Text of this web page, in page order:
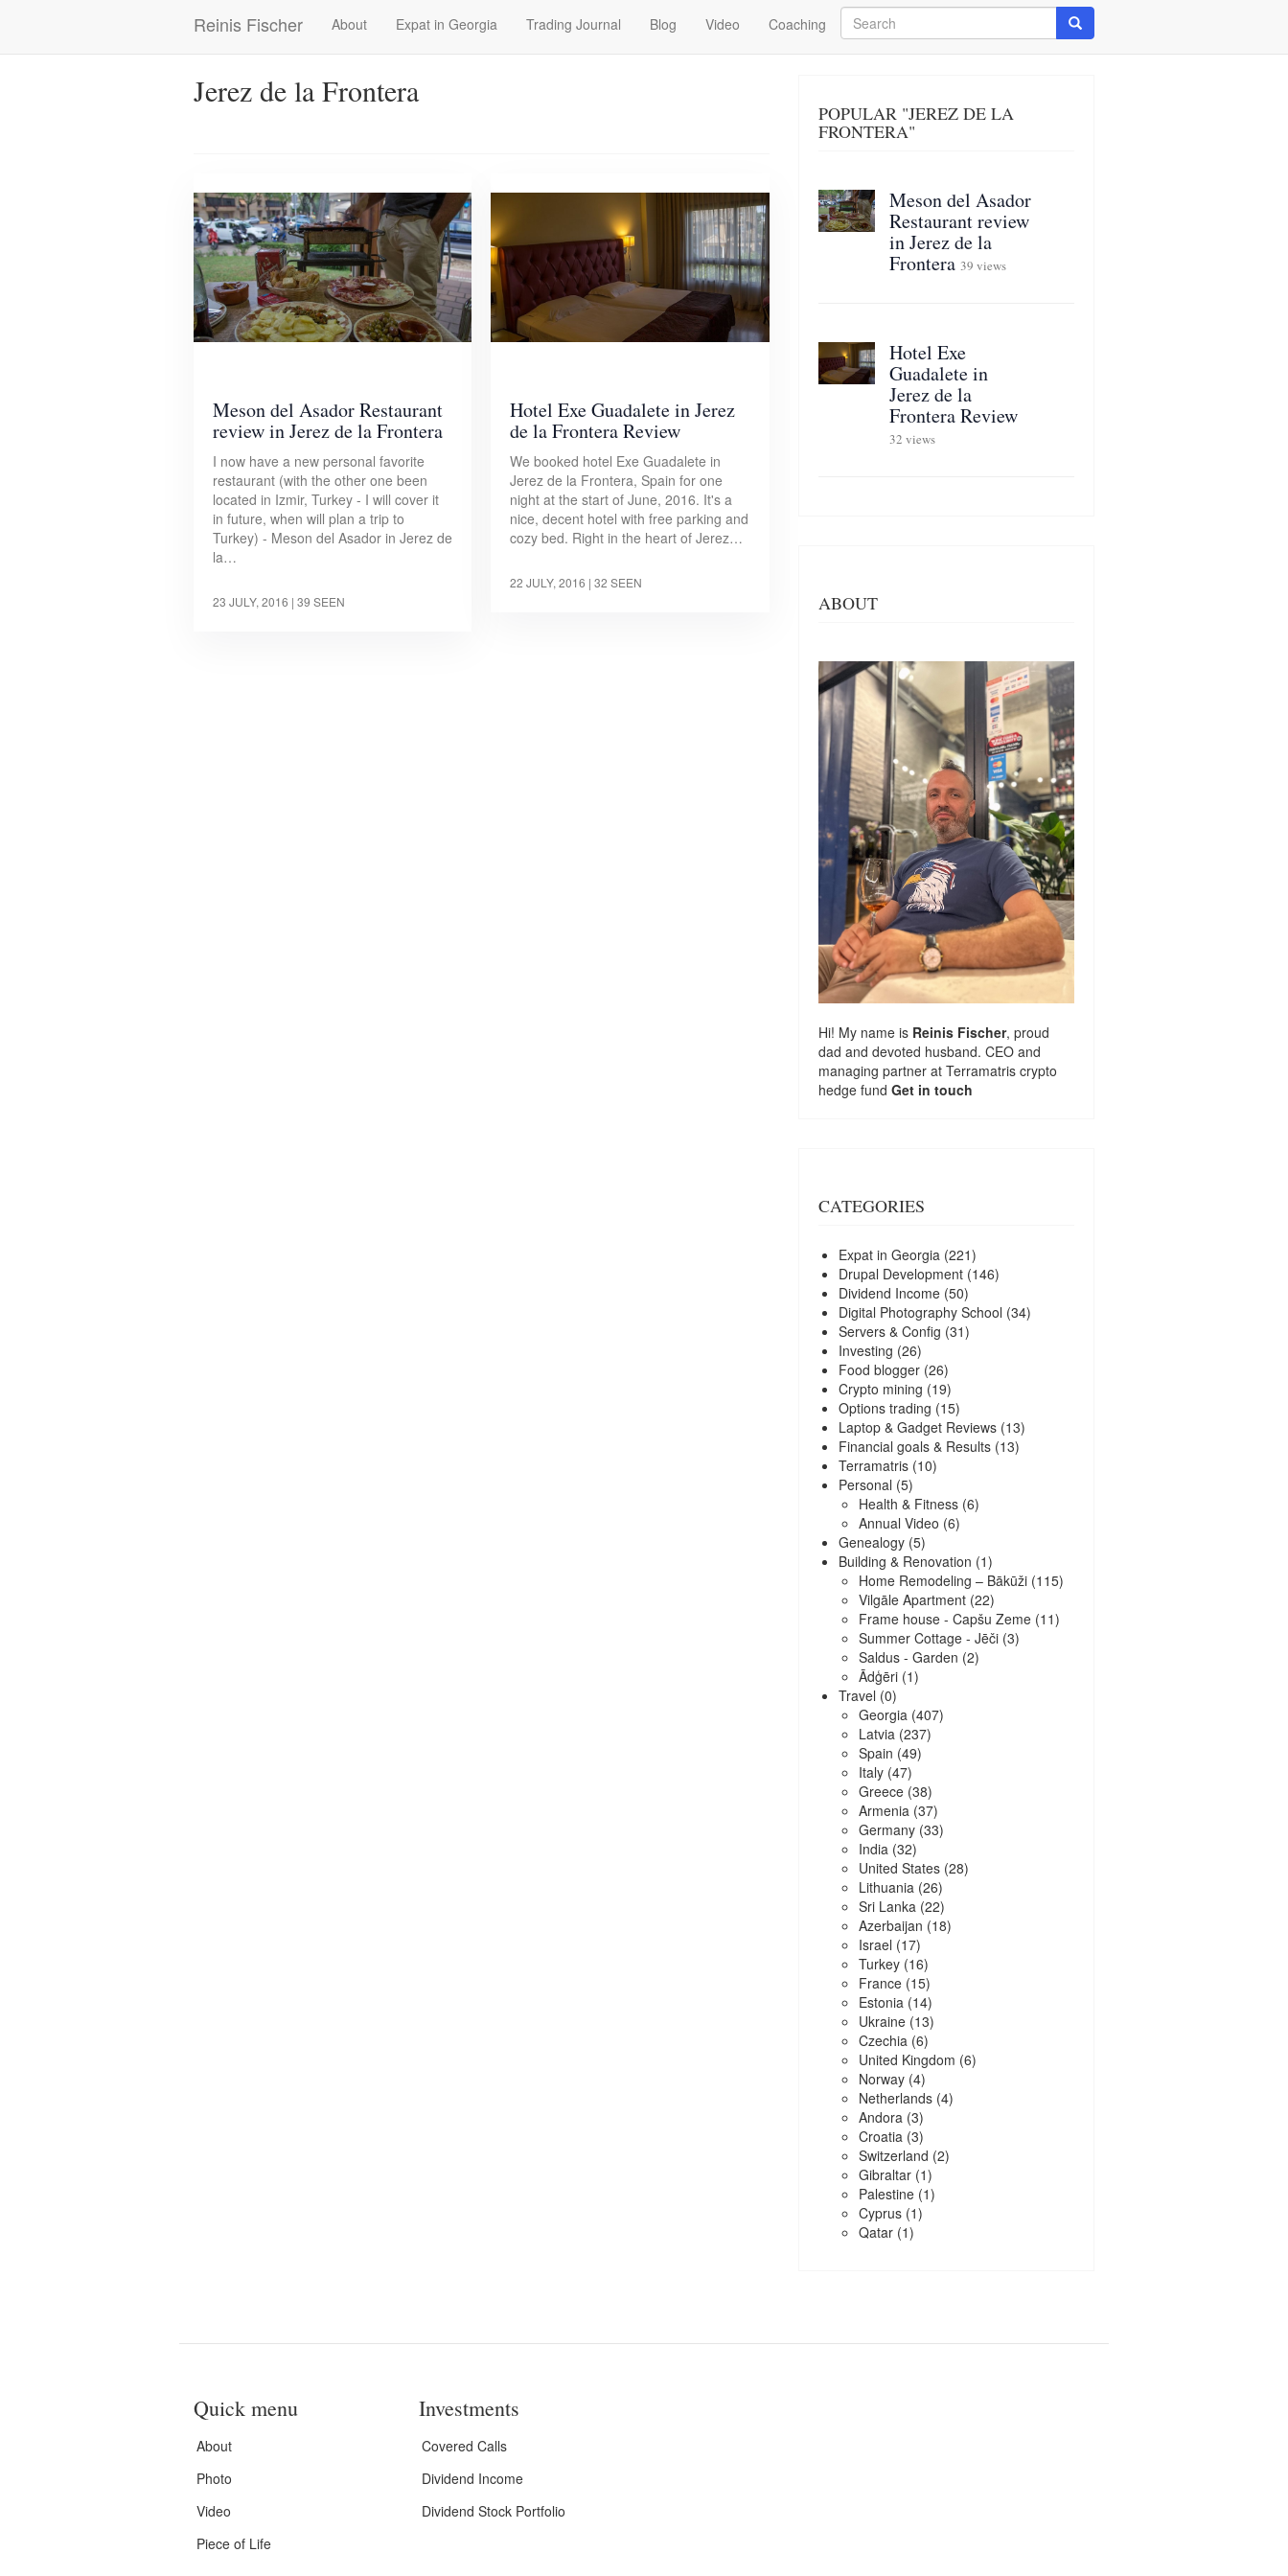
Reinis Fischer
Main
navigation
About Expat in Georgia Trading Journal Blog Video Coaching
Search
Search
Jerez de la Frontera
Meson del Asador Restaurant
review in Jerez de la Frontera
I now have a new personal favorite
restaurant (with the other one been
located in Izmir, Turkey - I will cover it
in future, when will plan a trip to
Turkey) - Meson del Asador in Jerez de
la…
23 JULY, 2016 | 39 SEEN
Hotel Exe Guadalete in Jerez
de la Frontera Review
We booked hotel Exe Guadalete in
Jerez de la Frontera, Spain for one
night at the start of June, 2016. It's a
nice, decent hotel with free parking and
cozy bed. Right in the heart of Jerez…
22 JULY, 2016 | 32 SEEN
POPULAR "JEREZ DE LA
FRONTERA"
Meson del Asador
Restaurant review
in Jerez de la
Frontera 39 views
Hotel Exe
Guadalete in
Jerez de la
Frontera Review
32 views
ABOUT
Hi! My name is Reinis Fischer, proud
dad and devoted husband. CEO and
managing partner at Terramatris crypto
hedge fund Get in touch
CATEGORIES
Expat in Georgia (221)
Drupal Development(146)
Dividend Income(50)
Digital Photography School (34)
Servers & Config (31)
Investing (26)
Food blogger(26)
Crypto mining (19)
Options trading (15)
Laptop & Gadget Reviews(13)
Financial goals & Results(13)
Terramatris(10)
Personal (5)
Health & Fitness(6)
Annual Video (6)
Genealogy(5)
Building & Renovation (1)
Home Remodeling – Bākūži(115)
Vilgāle Apartment(22)
Frame house - Capšu Zeme(11)
Summer Cottage - Jēči(3)
Saldus - Garden (2)
Ādģēri(1)
Travel (0)
Georgia (407)
Latvia (237)
Spain (49)
Italy(47)
Greece(38)
Armenia (37)
Germany(33)
India (32)
United States(28)
Lithuania (26)
Sri Lanka (22)
Azerbaijan (18)
Israel (17)
Turkey(16)
France(15)
Estonia (14)
Ukraine(13)
Czechia (6)
United Kingdom (6)
Norway(4)
Netherlands(4)
Andora (3)
Croatia (3)
Switzerland (2)
Gibraltar(1)
Palestine(1)
Cyprus(1)
Qatar(1)
Quick menu
About
Photo
Video
Piece of Life
Investments
Covered Calls
Dividend Income
Dividend Stock Portfolio